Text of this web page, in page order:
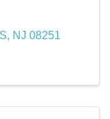
, NJ 08251